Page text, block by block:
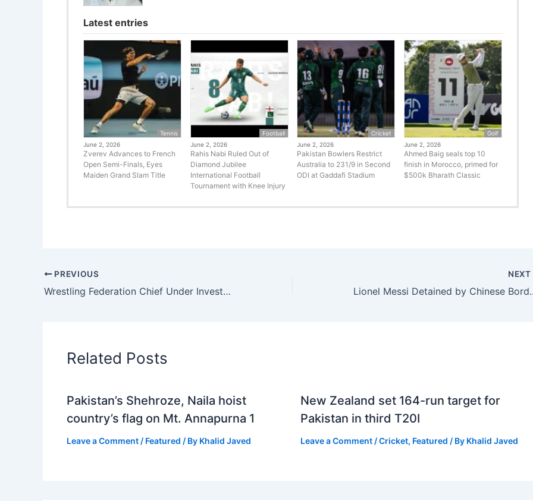
Latest entries
Tennis
June 2, 2026
Zverev Advances to French
Open Semi-Finals, Eyes
Maiden Grand Slam Title
Football
June 2, 2026
Rahis Nabi Ruled Out of
Diamond Jubilee
International Football
Tournament with Knee Injury
Cricket
June 2, 2026
Pakistan Bowlers Restrict
Australia to 231/9 in Second
ODI at Gaddafi Stadium
Golf
June 2, 2026
Ahmed Baig seals top 10
finish in Morocco, primed for
$500k Bharath Classic
PREVIOUS
Wrestling Federation Chief Under Investigation for Sexual Misconduct Makes Public Appearance at Political Rally
NEXT
Lionel Messi
Related Posts
Pakistan’s Shehroze, Naila hoist
country’s flag on Mt. Annapurna 1
Leave a Comment / Featured / By Khalid Javed
New Zealand set 164-run target for
Pakistan in third T20I
Leave a Comment /Cricket, Featured / By Khalid Javed